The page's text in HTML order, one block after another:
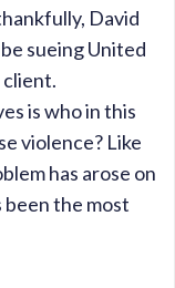
David
sueing United
is who in this
violence? Like
has arose on
the most